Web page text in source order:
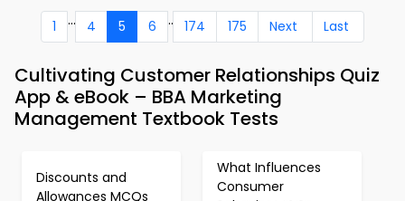
1 ... 4 5 6 .. 174 175 Next Last
Cultivating Customer Relationships Quiz
App & eBook – BBA Marketing
Management Textbook Tests
Discounts and
Allowances MCQs
What Influences
Consumer